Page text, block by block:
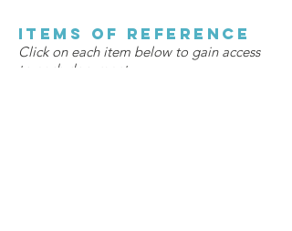
Items of Reference
Click on each item below to gain access
to each document